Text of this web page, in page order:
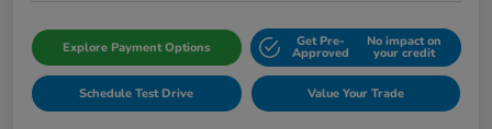
Explore Payment Options Get Pre-
Approved
No impact on
your credit
Schedule Test Drive Value Your Trade